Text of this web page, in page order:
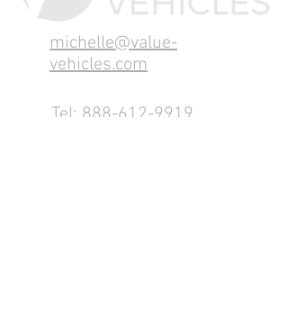
michelle@value-
vehicles.com
Tel: 888-612-9919